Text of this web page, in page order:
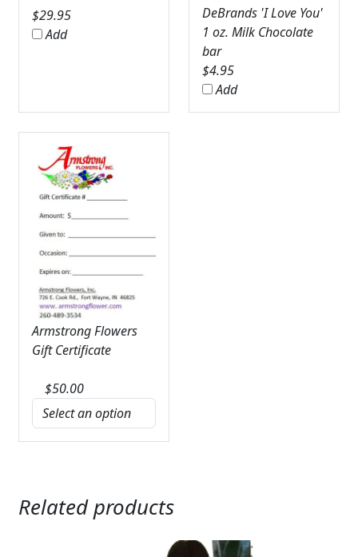
$29.95
Add
DeBrands 'I Love You'
1 oz. Milk Chocolate
bar
$4.95
Add
Armstrong Flowers
Gift Certificate
$50.00
Related products